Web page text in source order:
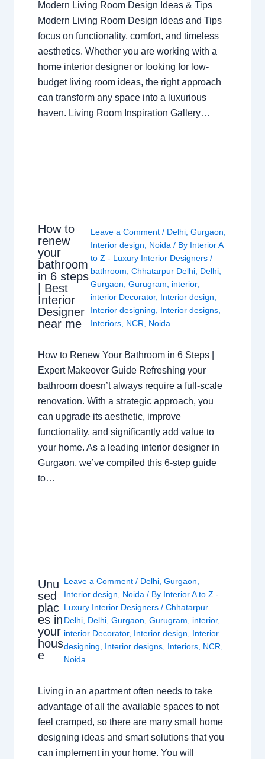
Modern Living Room Design Ideas & Tips
Modern Living Room Design Ideas and Tips
focus on functionality, comfort, and timeless
aesthetics. Whether you are working with a
home interior designer or looking for low-
budget living room ideas, the right approach
can transform any space into a luxurious
haven. Living Room Inspiration Gallery…
How to
renew
your
bathroom
in 6 steps
| Best
Interior
Designer
near me
Leave a Comment / Delhi, Gurgaon
Interior design
Noida / By Interior A
to Z - Luxury Interior Designers /
bathroom Chhatarpur Delhi, Delhi,
Gurgaon Gurugram interior,
interior Decorator, Interior design
Interior designing
Interior designs,
Interiors, NCR Noida
How to Renew Your Bathroom in 6 Steps |
Expert Makeover Guide Refreshing your
bathroom doesn’t always require a full-scale
renovation. With a strategic approach, you
can upgrade its aesthetic, improve
functionality, and significantly add value to
your home. As a leading interior designer in
Gurgaon, we’ve compiled this 6-step guide
to…
Unu
sed
plac
es in
your
hous
e
Leave a Comment / Delhi,Gurgaon,
Interior design, Noida / By Interior A to Z -
Luxury Interior Designers/Chhatarpur
Delhi, Delhi,Gurgaon,Gurugram, interior,
interior Decorator, Interior design, Interior
designing, Interior designs, Interiors, NCR,
Noida
Living in an apartment often needs to take
advantage of all the available spaces to not
feel cramped, so there are many small home
designing ideas and smart solutions that you
can implement in your home. You will